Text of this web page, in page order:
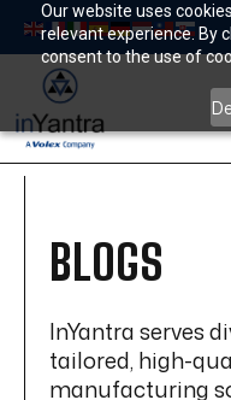
Our website uses
relevant experience. By
consent to the use of
content
BLOGS
InYantra serves
tailored, high-
manufacturing